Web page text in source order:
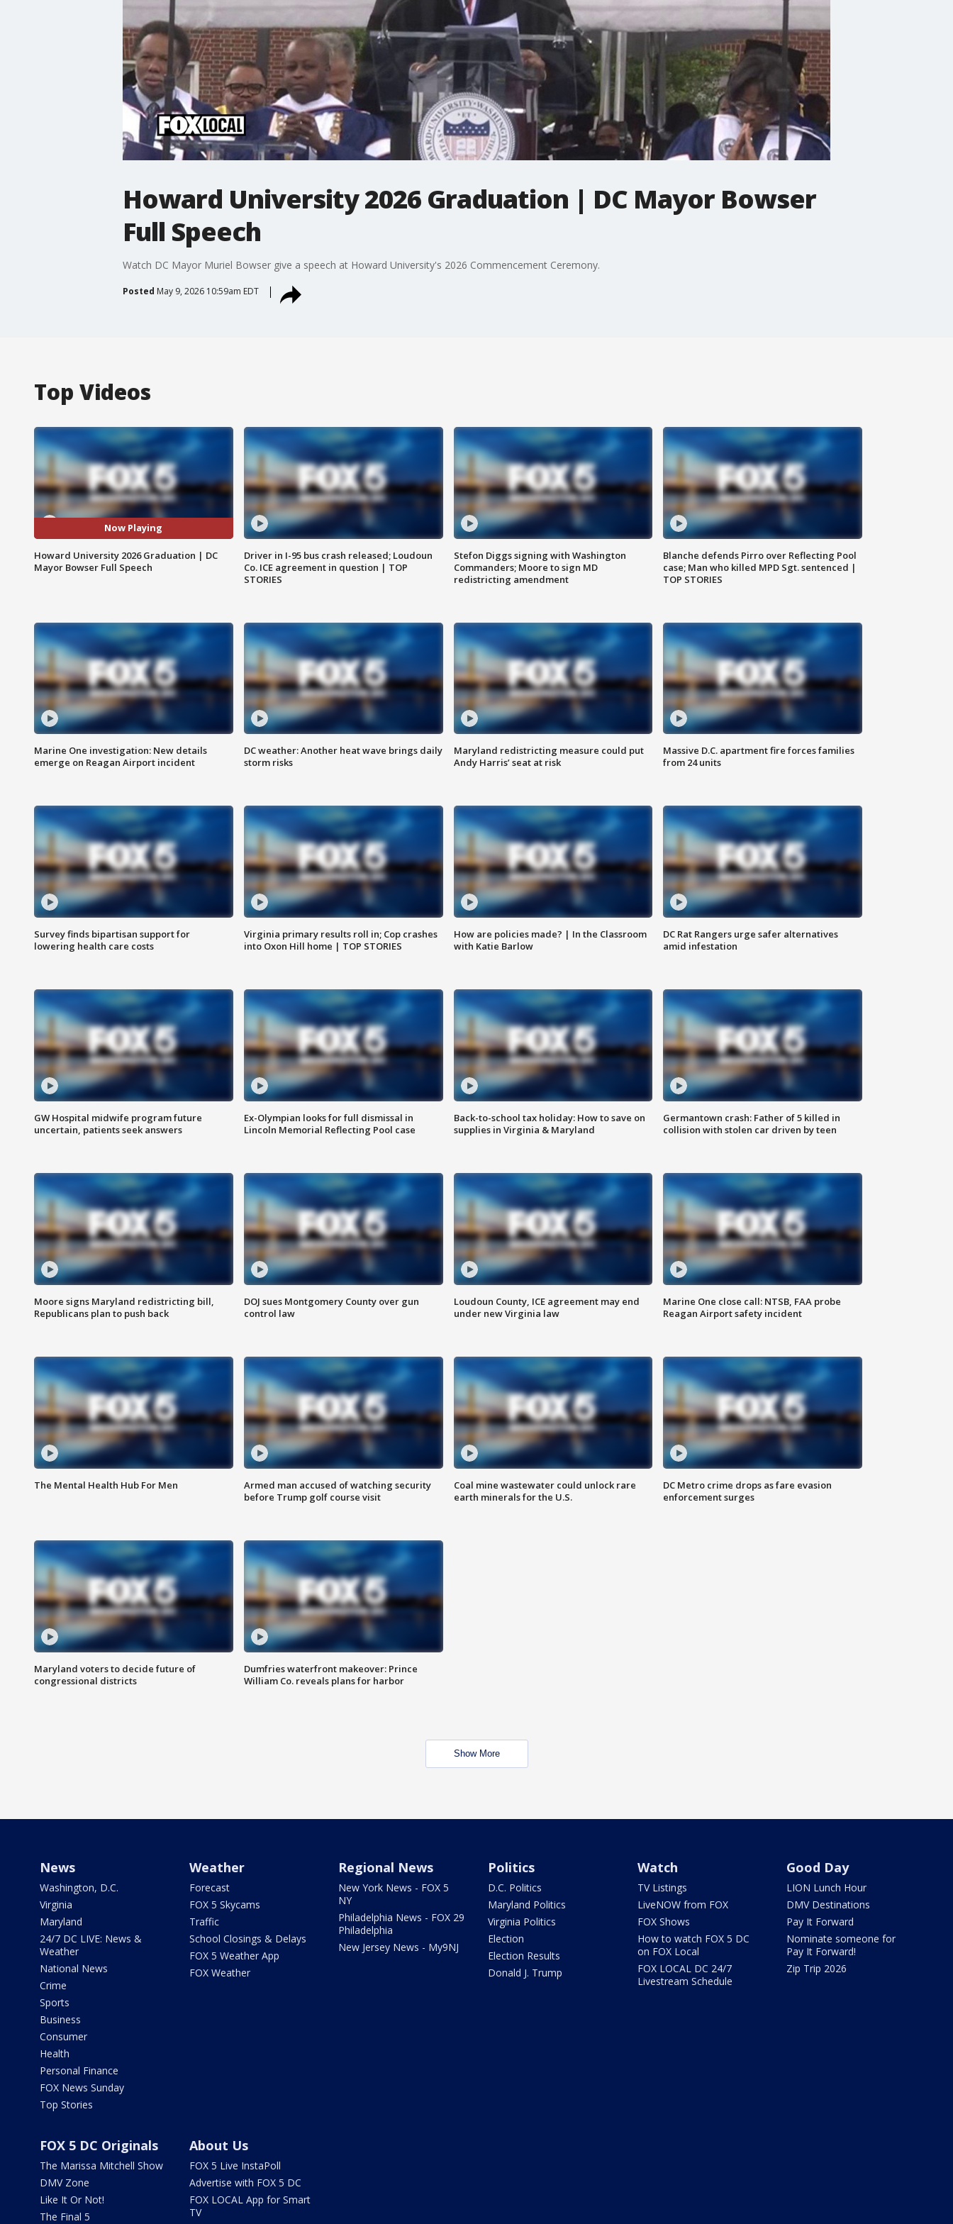
Howard University 2026 Graduation | DC Mayor Bowser
Full Speech
Watch DC Mayor Muriel Bowser give a speech at Howard University's 2026 Commencement Ceremony.
Posted May 9, 2026 10:59am EDT
Top Videos
Now Playing
Howard University 2026 Graduation | DC
Mayor Bowser Full Speech
Driver in I-95 bus crash released; Loudoun
Co. ICE agreement in question | TOP
STORIES
Stefon Diggs signing with Washington
Commanders; Moore to sign MD
redistricting amendment
Blanche defends Pirro over Reflecting Pool
case; Man who killed MPD Sgt. sentenced |
TOP STORIES
Marine One investigation: New details
emerge on Reagan Airport incident
DC weather: Another heat wave brings daily
storm risks
Maryland redistricting measure could put
Andy Harris’ seat at risk
Massive D.C. apartment fire forces families
from 24 units
Survey finds bipartisan support for
lowering health care costs
Virginia primary results roll in; Cop crashes
into Oxon Hill home | TOP STORIES
How are policies made? | In the Classroom
with Katie Barlow
DC Rat Rangers urge safer alternatives
amid infestation
GW Hospital midwife program future
uncertain, patients seek answers
Ex-Olympian looks for full dismissal in
Lincoln Memorial Reflecting Pool case
Back-to-school tax holiday: How to save on
supplies in Virginia & Maryland
Germantown crash: Father of 5 killed in
collision with stolen car driven by teen
Moore signs Maryland redistricting bill,
Republicans plan to push back
DOJ sues Montgomery County over gun
control law
Loudoun County, ICE agreement may end
under new Virginia law
Marine One close call: NTSB, FAA probe
Reagan Airport safety incident
The Mental Health Hub For Men
Armed man accused of watching security
before Trump golf course visit
Coal mine wastewater could unlock rare
earth minerals for the U.S.
DC Metro crime drops as fare evasion
enforcement surges
Maryland voters to decide future of
congressional districts
Dumfries waterfront makeover: Prince
William Co. reveals plans for harbor
Show More
News
Washington, D.C.
Virginia
Maryland
24/7 DC LIVE: News &
Weather
National News
Crime
Sports
Business
Consumer
Health
Personal Finance
FOX News Sunday
Top Stories
Weather
Forecast
FOX 5 Skycams
Traffic
School Closings & Delays
FOX 5 Weather App
FOX Weather
Regional News
New York News - FOX 5
NY
Philadelphia News - FOX 29
Philadelphia
New Jersey News - My9NJ
Politics
D.C. Politics
Maryland Politics
Virginia Politics
Election
Election Results
Donald J. Trump
Watch
TV Listings
LiveNOW from FOX
FOX Shows
How to watch FOX 5 DC
on FOX Local
FOX LOCAL DC 24/7
Livestream Schedule
Good Day
LION Lunch Hour
DMV Destinations
Pay It Forward
Nominate someone for
Pay It Forward!
Zip Trip 2026
FOX 5 DC Originals
The Marissa Mitchell Show
DMV Zone
Like It Or Not!
The Final 5
About Us
FOX 5 Live InstaPoll
Advertise with FOX 5 DC
FOX LOCAL App for Smart
TV